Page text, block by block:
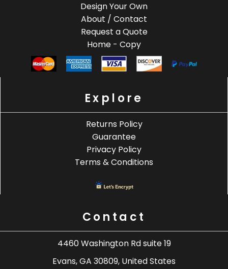
Design Your Own
About / Contact
Request a Quote
Home - Copy
Explore
Returns Policy
Guarantee
Privacy Policy
Terms & Conditions
Contact
4460 Washington Rd suite 19
Evans, GA 30809, United States